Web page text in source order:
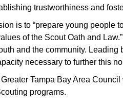
trustworthiness and
is to “prepare young people
of the Scout Oath and
and the community.
necessary to further this
Tampa Bay Area
programs.